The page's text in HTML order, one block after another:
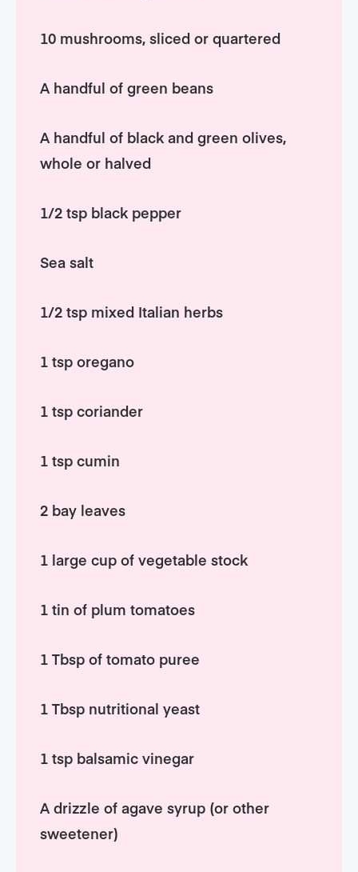
10 mushrooms, sliced or quartered
A handful of green beans
A handful of black and green olives,
whole or halved
1/2 tsp black pepper
Sea salt
1/2 tsp mixed Italian herbs
1 tsp oregano
1 tsp coriander
1 tsp cumin
2 bay leaves
1 large cup of vegetable stock
1 tin of plum tomatoes
1 Tbsp of tomato puree
1 Tbsp nutritional yeast
1 tsp balsamic vinegar
A drizzle of agave syrup (or other
sweetener)